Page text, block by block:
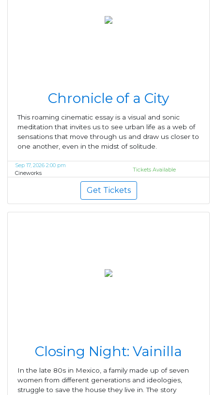
Chronicle of a City
This roaming cinematic essay is a visual and sonic
meditation that invites us to see urban life as a web of
sensations that move through us and draw us closer to
one another, even in the midst of solitude.
Sep 17, 2026 2:00 pm
Cineworks
Tickets Available
Get Tickets
Closing Night: Vainilla
In the late 80s in Mexico, a family made up of seven
women from different generations and ideologies,
struggle to save the house they live in. The story